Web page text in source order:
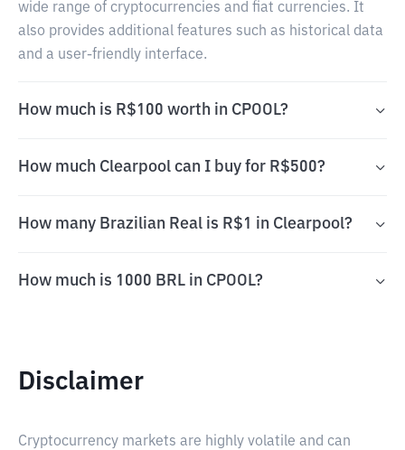
wide range of cryptocurrencies and fiat currencies. It
also provides additional features such as historical data
and a user-friendly interface.
How much is R$100 worth in CPOOL?
How much Clearpool can I buy for R$500?
How many Brazilian Real is R$1 in Clearpool?
How much is 1000 BRL in CPOOL?
Disclaimer
Cryptocurrency markets are highly volatile and can